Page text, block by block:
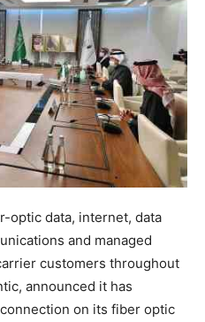
optic data, internet, data
and managed
customers throughout
announced it has
on its fiber optic